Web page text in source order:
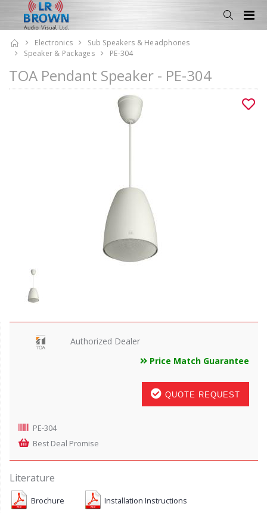
Electronics
Sub Speakers & Headphones
Speaker & Packages
PE-304
TOA Pendant Speaker - PE-304
Authorized Dealer
Price Match Guarantee
QUOTE REQUEST
PE-304
Best Deal Promise
Literature
Brochure Installation Instructions